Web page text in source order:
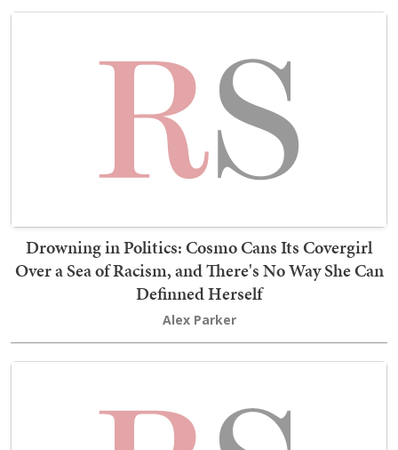
Drowning in Politics: Cosmo Cans Its Covergirl
Over a Sea of Racism, and There's No Way She Can
Definned Herself
Alex Parker